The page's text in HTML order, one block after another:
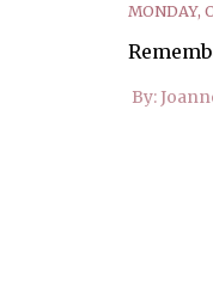
MONDAY,
By: